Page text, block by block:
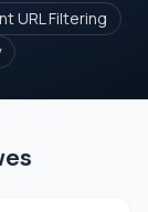
URL Filtering